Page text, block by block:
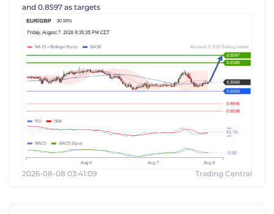
and 0.8597 as targets
2026-08-08 03:41:09 Trading Central